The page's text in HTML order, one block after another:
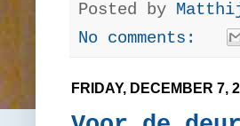
Posted by
No comments:
FRIDAY, DECEMBER 7,